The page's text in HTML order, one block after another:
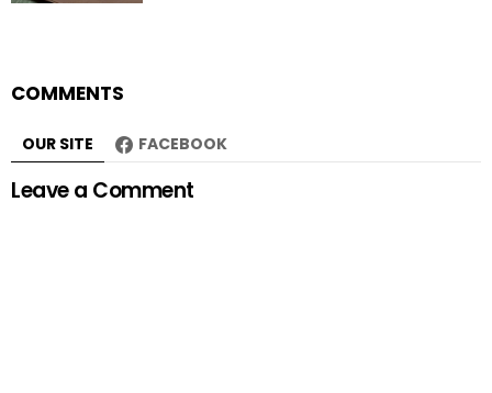
COMMENTS
OUR SITE FACEBOOK
Leave a Comment